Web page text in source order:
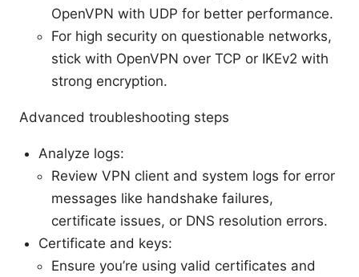
OpenVPN with UDP for better performance.
For high security on questionable networks,
stick with OpenVPN over TCP or IKEv2 with
strong encryption.
Advanced troubleshooting steps
Analyze logs:
Review VPN client and system logs for error
messages like handshake failures,
certificate issues, or DNS resolution errors.
Certificate and keys:
Ensure you’re using valid certificates and